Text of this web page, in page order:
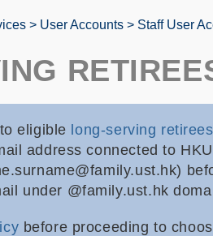
User Accounts Staff User
eligible long-serving
address connected to
under @family.ust.hk
before proceeding to